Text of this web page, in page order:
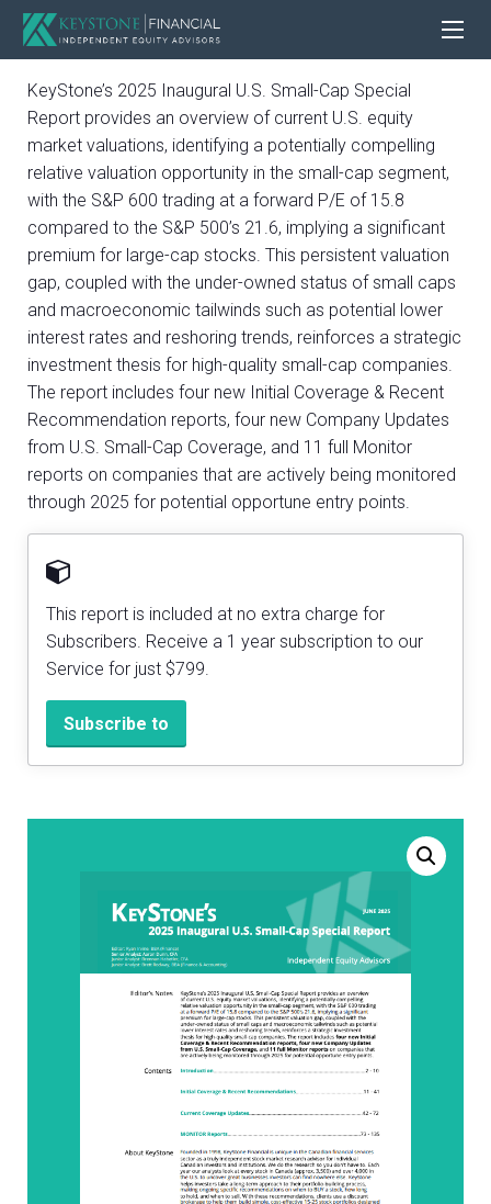
KeyStone’s 2025 Inaugural U.S. Small-Cap Special
Report provides an overview of current U.S. equity
market valuations, identifying a potentially compelling
relative valuation opportunity in the small-cap segment,
with the S&P 600 trading at a forward P/E of 15.8
compared to the S&P 500’s 21.6, implying a significant
premium for large-cap stocks. This persistent valuation
gap, coupled with the under-owned status of small caps
and macroeconomic tailwinds such as potential lower
interest rates and reshoring trends, reinforces a strategic
investment thesis for high-quality small-cap companies.
The report includes four new Initial Coverage & Recent
Recommendation reports, four new Company Updates
from U.S. Small-Cap Coverage, and 11 full Monitor
reports on companies that are actively being monitored
through 2025 for potential opportune entry points.
This report is included at no extra charge for
Subscribers. Receive a 1 year subscription to our
Service for just $799.
Subscribe to